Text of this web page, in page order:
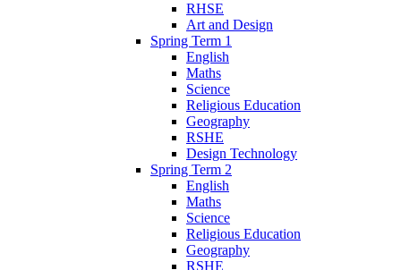
RHSE
Art and Design
Spring Term 1
English
Maths
Science
Religious Education
Geography
RSHE
Design Technology
Spring Term 2
English
Maths
Science
Religious Education
Geography
RSHE